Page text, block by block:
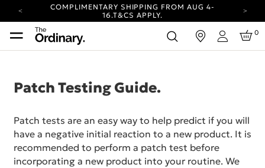
COMPLIMENTARY SHIPPING FROM AUG 4-
16.T&CS APPLY.
YOUR ACCOUNT HAS A NEW LOOK.
LOG IN TO EXPLORE UPDATES.
T&CS APPLY.
YOUR ACCOUNT HAS A NEW LOOK.
CARBON NEUTRAL SHIPPING ON ALL ORDERS.
Login
0
Patch Testing Guide.
Patch tests are an easy way to help predict if you will
have a negative initial reaction to a new product. It is
recommended to perform a patch test before
incorporating a new product into your routine. We